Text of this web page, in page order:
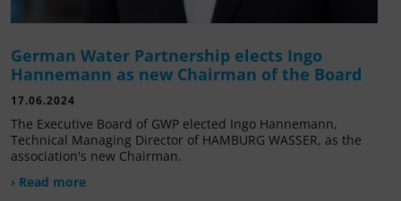
German Water Partnership elects Ingo
Hannemann as new Chairman of the Board
17.06.2024
The Executive Board of GWP elected Ingo Hannemann,
Technical Managing Director of HAMBURG WASSER, as the
association's new Chairman.
› Read more